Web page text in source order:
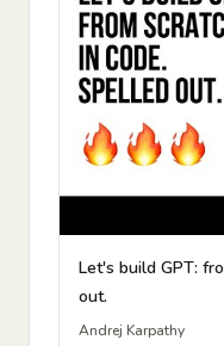
Let's build GPT:
out.
Andrej Karpathy